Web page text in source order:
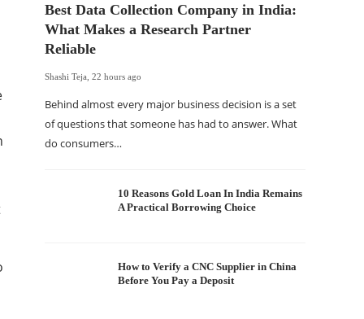
Best Data Collection Company in India:
What Makes a Research Partner
Reliable
Shashi Teja ,22 hours ago
Behind almost every major business decision is a set
of questions that someone has had to answer. What
do consumers…
10 Reasons Gold Loan In India Remains
A Practical Borrowing Choice
How to Verify a CNC Supplier in China
Before You Pay a Deposit